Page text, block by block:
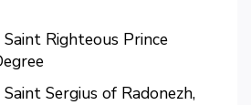
Righteous Prince
Sergius of Radonezh,